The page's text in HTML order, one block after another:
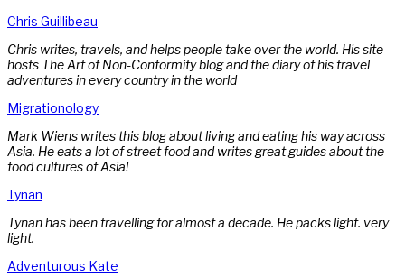
Chris Guillibeau
Chris writes, travels, and helps people take over the world. His site
hosts The Art of Non-Conformity blog and the diary of his travel
adventures in every country in the world
Migrationology
Mark Wiens writes this blog about living and eating his way across
Asia. He eats a lot of street food and writes great guides about the
food cultures of Asia!
Tynan
Tynan has been travelling for almost a decade. He packs light. very
light.
Adventurous Kate